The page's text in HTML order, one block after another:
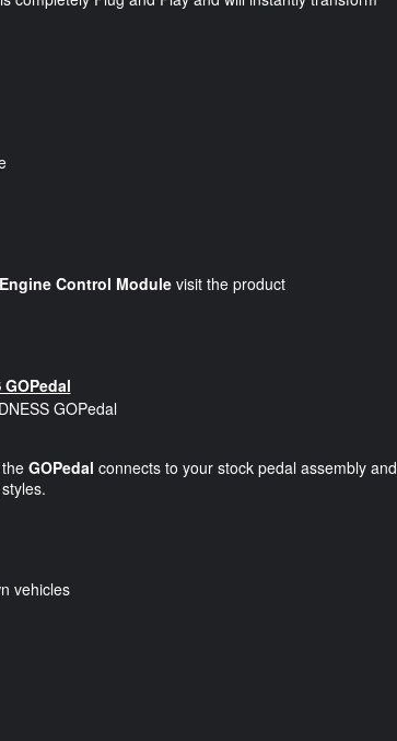
Engine Control Module visit the product
GOPedal
GOPedal connects to your stock pedal assembly and
vehicles